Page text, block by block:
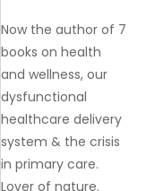
Now the author of 7
books on health
and wellness, our
dysfunctional
healthcare delivery
system & the crisis
in primary care.
Lover of nature.